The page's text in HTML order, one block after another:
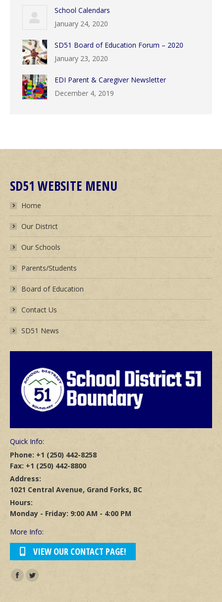
School Calendars
January 24, 2020
SD51 Board of Education Forum – 2020
January 23, 2020
EDI Parent & Caregiver Newsletter
December 4, 2019
SD51 WEBSITE MENU
Home
Our District
Our Schools
Parents/Students
Board of Education
Contact Us
SD51 News
Quick Info:
Phone: +1 (250) 442-8258
Fax: +1 (250) 442-8800
Address:
1021 Central Avenue, Grand Forks, BC
Hours:
Monday - Friday: 9:00 AM - 4:00 PM
More Info:
VIEW OUR CONTACT PAGE!
Find us on:
Facebook
Twitter